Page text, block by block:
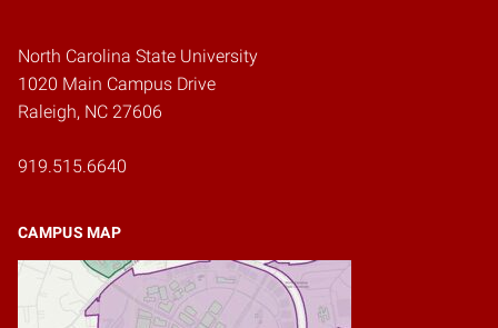
North Carolina State University
1020 Main Campus Drive
Raleigh, NC 27606
919.515.6640
CAMPUS MAP